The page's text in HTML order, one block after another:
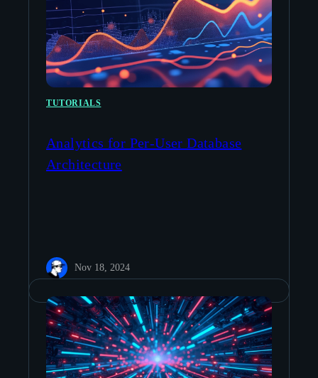
TUTORIALS
Analytics for Per-User Database
Architecture
Nov 18, 2024